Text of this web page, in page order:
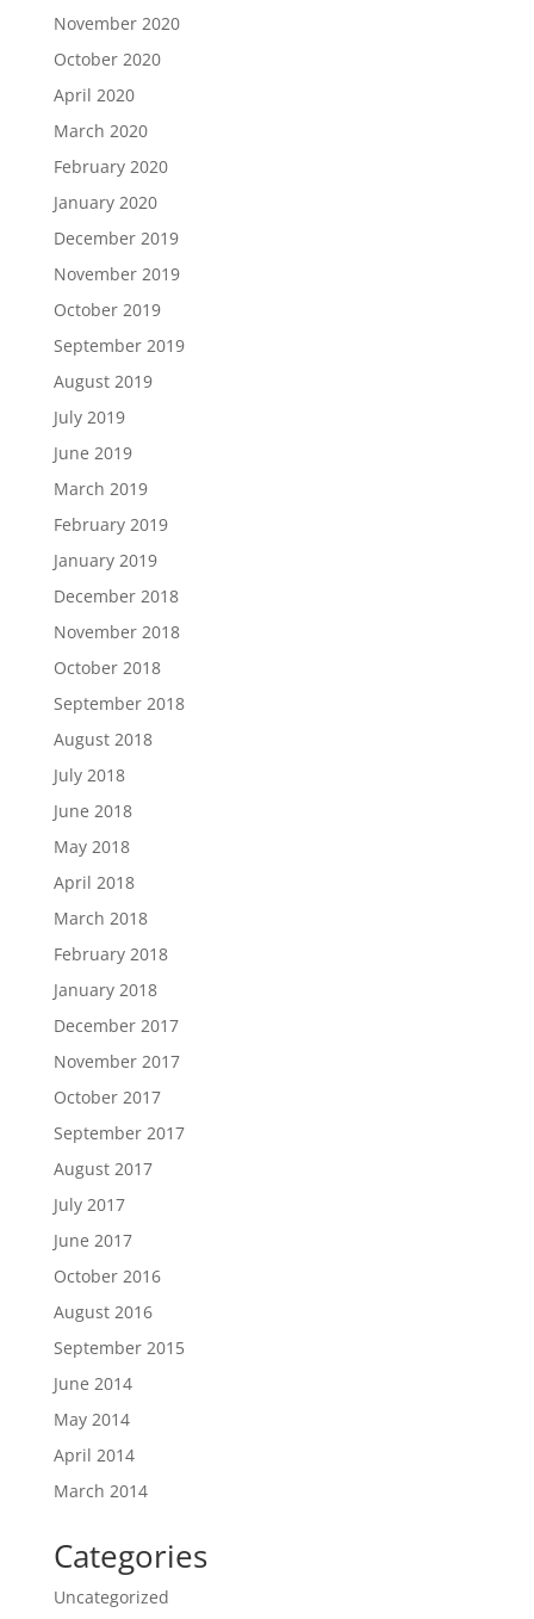
November 2020
October 2020
April 2020
March 2020
February 2020
January 2020
December 2019
November 2019
October 2019
September 2019
August 2019
July 2019
June 2019
March 2019
February 2019
January 2019
December 2018
November 2018
October 2018
September 2018
August 2018
July 2018
June 2018
May 2018
April 2018
March 2018
February 2018
January 2018
December 2017
November 2017
October 2017
September 2017
August 2017
July 2017
June 2017
October 2016
August 2016
September 2015
June 2014
May 2014
April 2014
March 2014
Categories
Uncategorized